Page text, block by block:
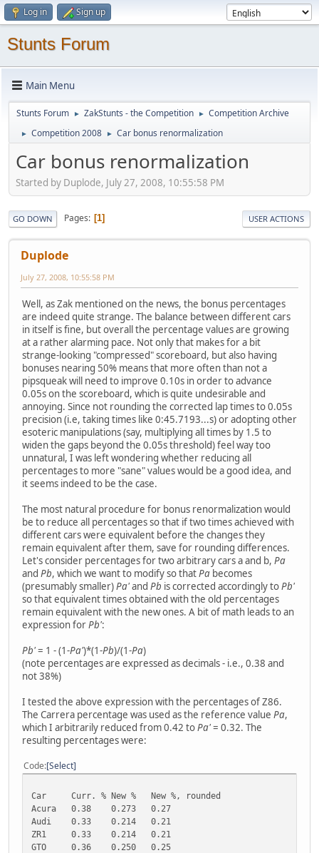
Log in Sign up
Stunts Forum
Main Menu
Stunts Forum ► ZakStunts - the Competition ► Competition Archive
► Competition 2008 ► Car bonus renormalization
Car bonus renormalization
Started by Duplode, July 27, 2008, 10:55:58 PM
GO DOWN Pages 1 USER ACTIONS
Duplode
July 27, 2008, 10:55:58 PM
Well, as Zak mentioned on the news, the bonus percentages
are indeed quite strange. The balance between different cars
in itself is fine, but overall the percentage values are growing
at a rather alarming pace. Not only that makes for a bit
strange-looking "compressed" scoreboard, but also having
bonuses nearing 50% means that more often than not a
pipsqueak will need to improve 0.10s in order to advance
0.05s on the scoreboard, which is quite undesirable and
annoying. Since not rounding the corrected lap times to 0.05s
precision (i.e, taking times like 0:45.7193...s) or adopting other
esoteric manipulations (say, multiplying all times by 1.5 to
widen the gaps beyond the 0.05s threshold) feel way too
unnatural, I was left wondering whether reducing all
percentages to more "sane" values would be a good idea, and
it seems indeed to be the case.
The most natural procedure for bonus renormalization would
be to reduce all percentages so that if two times achieved with
different cars were equivalent before the changes they
remain equivalent after them, save for rounding differences.
Let's consider percentages for two arbitrary cars a and b, Pa
and Pb, which we want to modify so thatPa becomes
(presumably smaller)Pa'and Pb is corrected accordingly toPb'
so that equivalent times obtained with the old percentages
remain equivalent with the new ones. A bit of math leads to an
expression forPb':
Pb'= 1 - (1-Pa')*(1-Pb)/(1-Pa)
(note percentages are expressed as decimals - i.e., 0.38 and
not 38%)
I tested the above expression with the percentages of Z86.
The Carrera percentage was used as the reference value Pa,
which I arbitrarily reduced from 0.42 toPa'= 0.32. The
resulting percentages were:
Code Select
Car Curr. % New %
New %, rounded
Acura
0.38 0.273
0.27
Audi
0.33 0.214
0.21
ZR1
0.33 0.214
0.21
GTO
0.36 0.250
0.25